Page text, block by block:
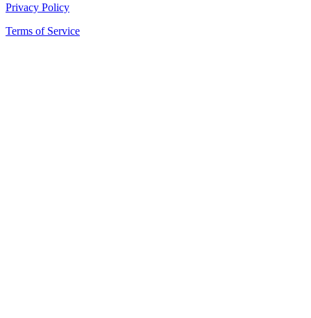
Privacy Policy
Terms of Service